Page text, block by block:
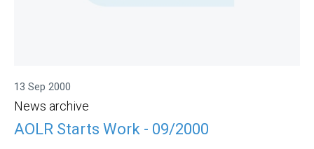
13 Sep 2000
News archive
AOLR Starts Work - 09/2000